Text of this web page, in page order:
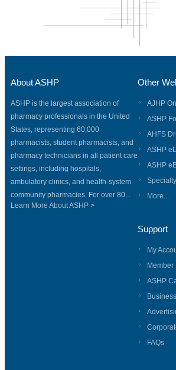
About ASHP
ASHP is the largest association of
pharmacy professionals in the United
States, representing 60,000
pharmacists, student pharmacists, and
pharmacy technicians in all patient care
settings, including hospitals,
ambulatory clinics, and health-system
community pharmacies. For over 80...
Learn More About ASHP >
Other
AJHP
ASHP
AHFS
ASHP
ASHP
More...
Support
My
Member
ASHP
FAQs